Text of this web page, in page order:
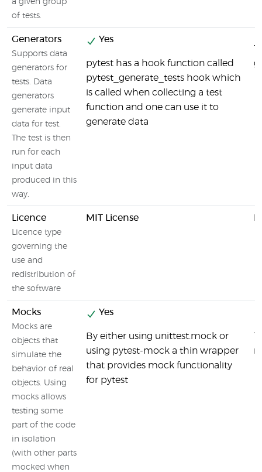
a given group
of tests.
Generators
Supports data
generators for
tests. Data
generators
generate input
data for test.
The test is then
run for each
input data
produced in this
way.
Yes
pytest has a hook function called
pytest_generate_tests hook which
is called when collecting a test
function and one can use it to
generate data
Licence
Licence type
governing the
use and
redistribution of
the software
MIT License
Mocks
Mocks are
objects that
simulate the
behavior of real
objects. Using
mocks allows
testing some
part of the code
in isolation
(with other parts
mocked when
Yes
By either using unittest.mock or
using pytest-mock a thin wrapper
that provides mock functionality
for pytest